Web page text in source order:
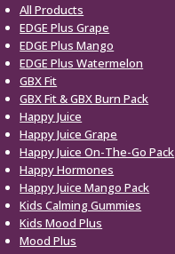
All Products
EDGE Plus Grape
EDGE Plus Mango
EDGE Plus Watermelon
GBX Fit
GBX Fit & GBX Burn Pack
Happy Juice
Happy Juice Grape
Happy Juice On-The-Go Pack
Happy Hormones
Happy Juice Mango Pack
Kids Calming Gummies
Kids Mood Plus
Mood Plus